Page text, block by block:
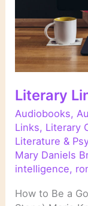
Literary
Audiobooks,
Links, Literary
Literature &
Mary Daniels
intelligence,
How to Be a